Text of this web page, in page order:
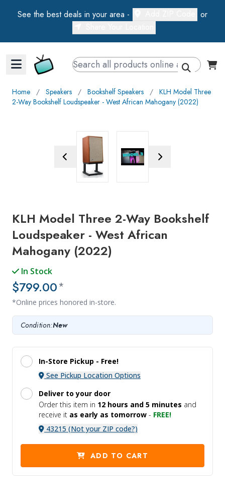
See the best deals in your area -
or
Walts TV Primary Navigation
Home ∕ Speakers ∕ Bookshelf Speakers ∕ KLH Model Three
2-Way Bookshelf Loudspeaker - West African Mahogany (2022)
KLH Model Three 2-Way Bookshelf
Loudspeaker - West African
Mahogany (2022)
In Stock
$799.00*
*Online prices honored in-store.
Condition:New
In-Store Pickup - Free!
See Pickup Location Options
Deliver to your door
Order this item in 12 hours and 5 minutes and
receive it as early as tomorrow - FREE!
43215 (Not your ZIP code?)
ADD TO CART
Previous Image